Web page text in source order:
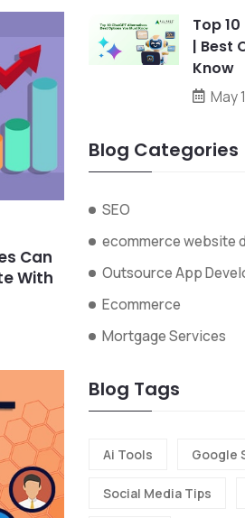
Can
With
Top
| Best
Know
May
Blog Categories
SEO
ecommerce website
Outsource App
Ecommerce
Mortgage Services
Blog Tags
Ai Tools Google
Social Media Tips